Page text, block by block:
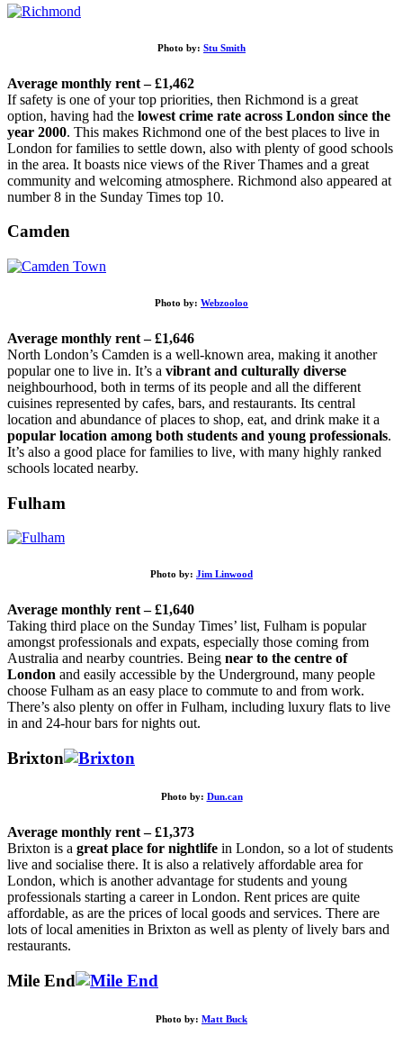
Photo by: Stu Smith
Average monthly rent – £1,462
If safety is one of your top priorities, then Richmond is a great
option, having had the lowest crime rate across London since the
year 2000. This makes Richmond one of the best places to live in
London for families to settle down, also with plenty of good schools
in the area. It boasts nice views of the River Thames and a great
community and welcoming atmosphere. Richmond also appeared at
number 8 in the Sunday Times top 10.
Camden
Photo by: Webzooloo
Average monthly rent – £1,646
North London’s Camden is a well-known area, making it another
popular one to live in. It’s a vibrant and culturally diverse
neighbourhood, both in terms of its people and all the different
cuisines represented by cafes, bars, and restaurants. Its central
location and abundance of places to shop, eat, and drink make it a
popular location among both students and young professionals.
It’s also a good place for families to live, with many highly ranked
schools located nearby.
Fulham
Photo by: Jim Linwood
Average monthly rent – £1,640
Taking third place on the Sunday Times’ list, Fulham is popular
amongst professionals and expats, especially those coming from
Australia and nearby countries. Being near to the centre of
London and easily accessible by the Underground, many people
choose Fulham as an easy place to commute to and from work.
There’s also plenty on offer in Fulham, including luxury flats to live
in and 24-hour bars for nights out.
Brixton
Photo by: Dun.can
Average monthly rent – £1,373
Brixton is a great place for nightlife in London, so a lot of students
live and socialise there. It is also a relatively affordable area for
London, which is another advantage for students and young
professionals starting a career in London. Rent prices are quite
affordable, as are the prices of local goods and services. There are
lots of local amenities in Brixton as well as plenty of lively bars and
restaurants.
Mile End
Photo by: Matt Buck